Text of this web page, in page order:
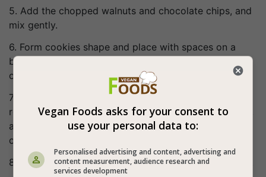
5. Add the chopped walnuts and chocolate chips, and
mix gently.
6. Form cookies shape and place with spaces on a
baking tray lined with baking paper. At this point you
can add the white chocolate chips (optional).
7. Bake for about 12 minutes (the cookies should
remain soft on the inside. When the cookies are ready,
a toothpick stuck in them should come out almost
completely dry with crumbs).
8. Perfect vegan chocolate chip cookies are obtained!
Vegan Foods asks for your consent to
use your personal data to:
Personalised advertising and content, advertising and
content measurement, audience research and
services development